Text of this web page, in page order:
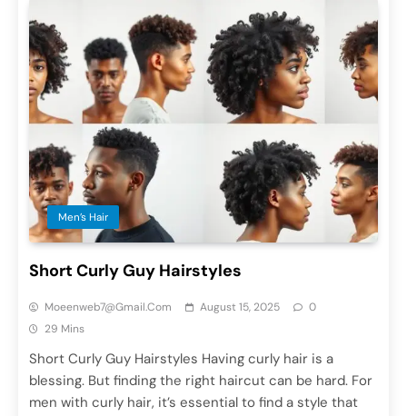
Men’s Hair
Short Curly Guy Hairstyles
Moeenweb7@gmail.com August 15, 2025
0
29 Mins
Short Curly Guy Hairstyles Having curly hair is a
blessing. But finding the right haircut can be hard. For
men with curly hair, it’s essential to find a style that